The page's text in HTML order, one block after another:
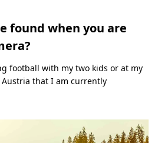
found when you are
football with my two kids or at my
that I am currently